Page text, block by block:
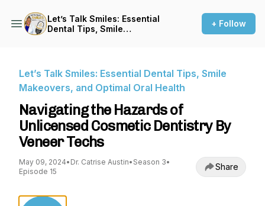
Let’s Talk Smiles: Essential
Dental Tips, Smile
+ Follow
Let’s Talk Smiles: Essential Dental Tips, Smile
Makeovers, and Optimal Oral Health
Navigating the Hazards of
Unlicensed Cosmetic Dentistry By
Veneer Techs
May 09, 2024• Dr. Catrise Austin• Season 3•
Episode 15
Share